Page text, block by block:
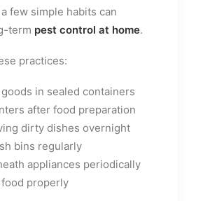
few simple habits can
term pest control at home.
practices:
in sealed containers
after food preparation
dirty dishes overnight
bins regularly
appliances periodically
properly